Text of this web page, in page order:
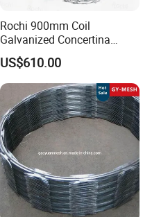
Rochi 900mm Coil
Galvanized Concertina
Razor Barbed Wire Bto-22
for Secure Fence Solutions
US$610.00